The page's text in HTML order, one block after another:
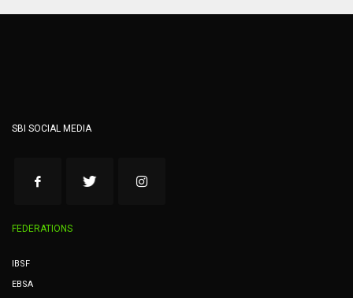
SBI SOCIAL MEDIA
FEDERATIONS
IBSF
EBSA